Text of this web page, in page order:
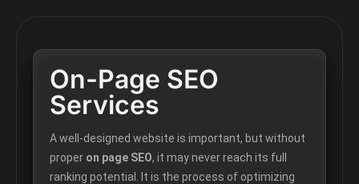
On-Page SEO
Services
A well-designed website is important, but without
proper on page SEO, it may never reach its full
ranking potential. It is the process of optimizing